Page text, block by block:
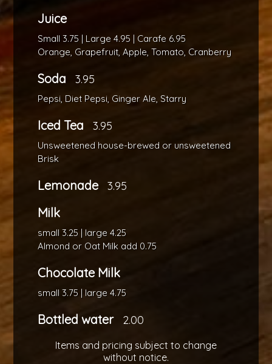
Juice
Small 3.75 | Large 4.95 | Carafe 6.95
Orange, Grapefruit, Apple, Tomato, Cranberry
Soda 3.95
Pepsi, Diet Pepsi, Ginger Ale, Starry
Iced Tea 3.95
Unsweetened house-brewed or unsweetened
Brisk
Lemonade 3.95
Milk
small 3.25 | large 4.25
Almond or Oat Milk add 0.75
Chocolate Milk
small 3.75 | large 4.75
Bottled water 2.00
Items and pricing subject to change
without notice.